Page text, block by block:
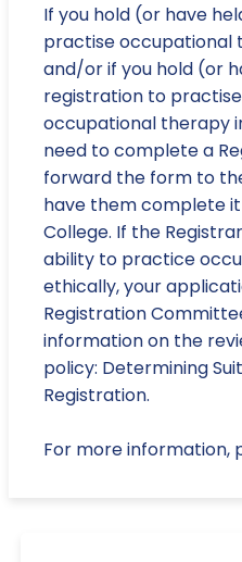
If you hold (or have
practise occupational
and/or if you hold (or
registration to
occupational therapy
need to complete a
forward the form to
have them complete
College. If the
ability to practice
ethically, your
Registration
information on the
policy: Determining
Registration.
For more information,